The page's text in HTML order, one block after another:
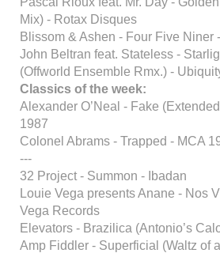
Mix) - Rotax Disques
Blissom & Ashen - Four Five Niner
John Beltran feat. Stateless -
(Offworld Ensemble Rmx.) -
Classics of the week:
Alexander O’Neal - Fake
1987
Colonel Abrams - Trapped - MCA
---
32 Project - Summon - Ibadan
Louie Vega presents Anane - Nos
Vega Records
Elevators - Brazilica (Antonio’s
Amp Fiddler - Superficial (Waltz of